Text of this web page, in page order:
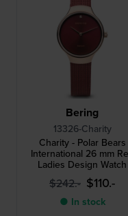
Bering
13326-Charity
Charity - Polar Bears
International 26 mm
Ladies Design Watch
$242.- $110.-
● In stock